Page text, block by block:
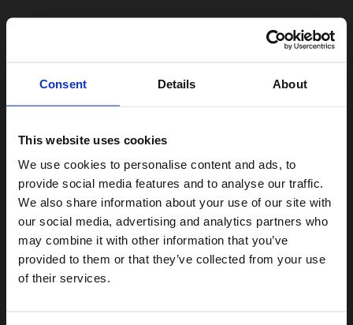
Consent Details About
This website uses cookies
We use cookies to personalise content and ads, to
provide social media features and to analyse our traffic.
We also share information about your use of our site with
our social media, advertising and analytics partners who
may combine it with other information that you’ve
provided to them or that they’ve collected from your use
of their services.